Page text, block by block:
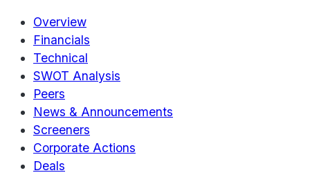
Overview
Financials
Technical
SWOT Analysis
Peers
News & Announcements
Screeners
Corporate Actions
Deals